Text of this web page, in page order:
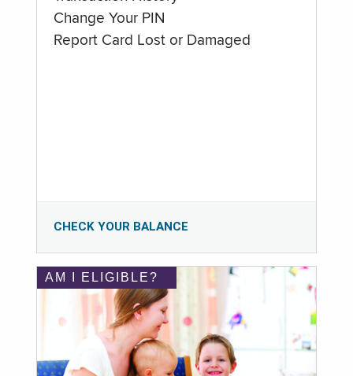
Change Your PIN
Report Card Lost or Damaged
CHECK YOUR BALANCE
AM I ELIGIBLE?